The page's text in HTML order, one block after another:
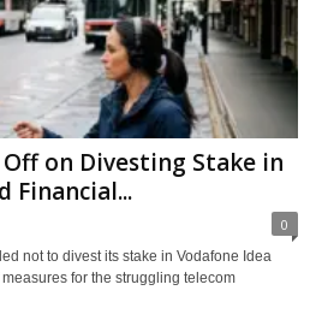
on Divesting Stake in
Financial...
0
not to divest its stake in Vodafone Idea
for the struggling telecom